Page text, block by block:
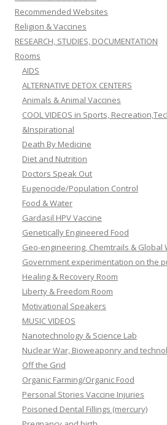
Recommended Websites
Religion & Vaccines
RESEARCH, STUDIES, DOCUMENTATION
Rooms
AIDS
ALTERNATIVE DETOX CENTERS
Animals & Animal Vaccines
COOL VIDEOS in Sports,
&Inspirational
Death By Medicine
Diet and Nutrition
Doctors Speak Out
Eugenocide/Population Control
Food & Water
Gardasil HPV Vaccine
Genetically Engineered Food
Geo-engineering, Chemtrails & Global
Government experimentation on the
Healing & Recovery Room
Liberty & Freedom Room
Motivational Speakers
MUSIC VIDEOS
Nanotechnology & Science Lab
Nuclear War, Bioweaponry and
Off the Grid
Organic Farming/Organic Food
Personal Stories Vaccine Injuries
Poisoned Dental Fillings (mercury)